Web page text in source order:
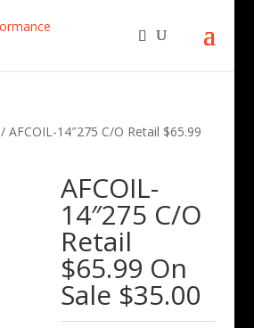
/ AFCOIL-14″275 C/O Retail $65.99
AFCOIL-
14″275 C/O
Retail
$65.99 On
Sale $35.00